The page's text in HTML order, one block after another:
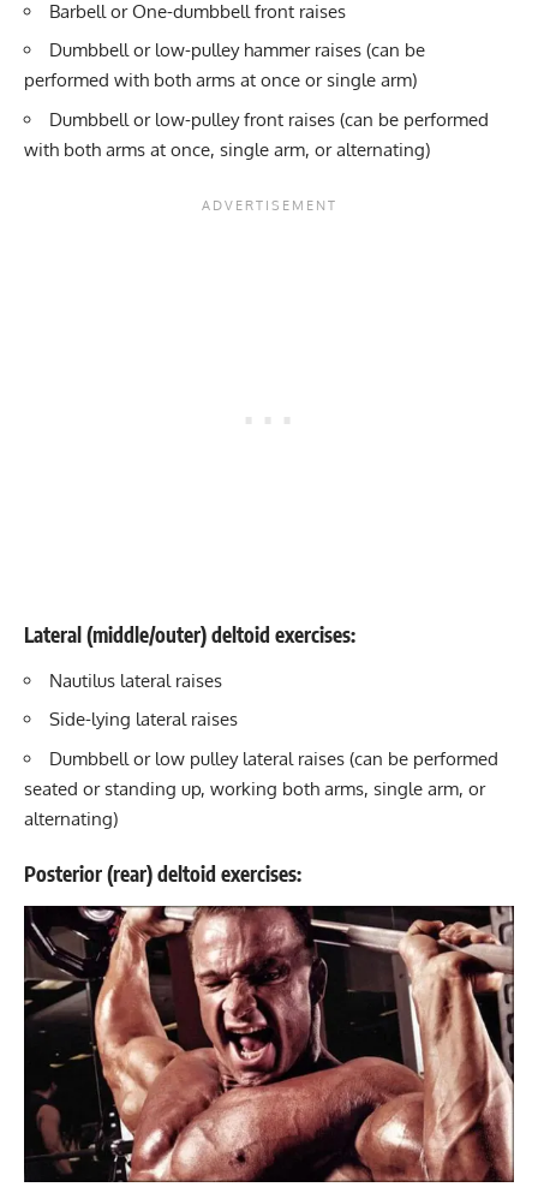
Barbell or One-dumbbell front raises
Dumbbell or low-pulley hammer raises (can be
performed with both arms at once or single arm)
Dumbbell or low-pulley front raises (can be performed
with both arms at once, single arm, or alternating)
Lateral (middle/outer) deltoid exercises:
Nautilus lateral raises
Side-lying lateral raises
Dumbbell or low pulley lateral raises (can be performed
seated or standing up, working both arms, single arm, or
alternating)
Posterior (rear) deltoid exercises: